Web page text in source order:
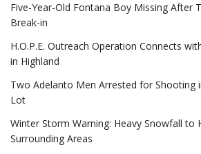
Five-Year-Old Fontana Boy Missing After
Break-in
H.O.P.E. Outreach Operation Connects
in Highland
Two Adelanto Men Arrested for Shooting
Lot
Winter Storm Warning: Heavy Snowfall to
Surrounding Areas